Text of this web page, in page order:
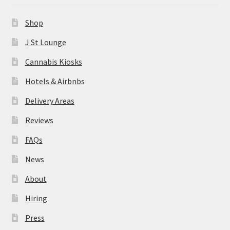
About
Hiring
Press
Contact Us
Shop
J St Lounge
Cannabis Kiosks
Hotels & Airbnbs
Delivery Areas
Reviews
FAQs
News
About
Hiring
Press